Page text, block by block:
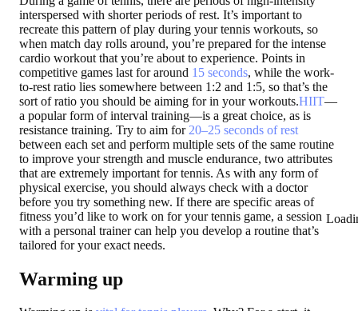
interspersed with shorter periods of rest. It’s important to
recreate this pattern of play during your tennis workouts, so
when match day rolls around, you’re prepared for the intense
cardio workout that you’re about to experience. Points in
competitive games last for around 15 seconds, while the work-
to-rest ratio lies somewhere between 1:2 and 1:5, so that’s the
sort of ratio you should be aiming for in your workouts.HIIT—
a popular form of interval training—is a great choice, as is
resistance training. Try to aim for 20–25 seconds of rest
between each set and perform multiple sets of the same routine
to improve your strength and muscle endurance, two attributes
that are extremely important for tennis. As with any form of
physical exercise, you should always check with a doctor
before you try something new. If there are specific areas of
fitness you’d like to work on for your tennis game, a session
with a personal trainer can help you develop a routine that’s
tailored for your exact needs.
Warming up